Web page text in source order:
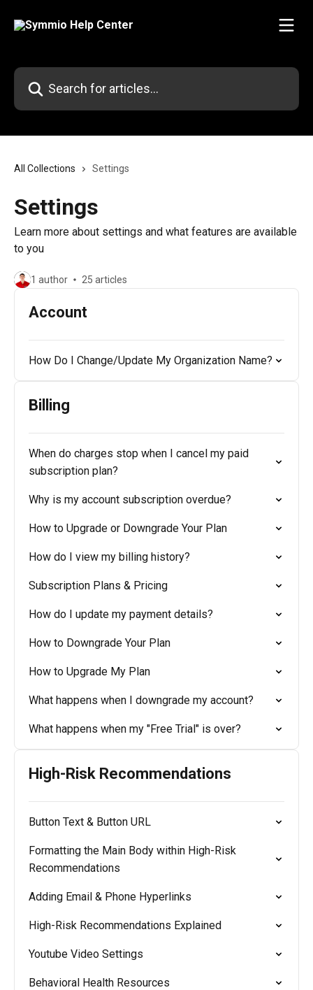
Search for articles...
All Collections Settings
Settings
Learn more about settings and what features are available
to you
1 author 25 articles
Account
How Do I Change/Update My Organization Name?
Billing
When do charges stop when I cancel my paid
subscription plan?
Why is my account subscription overdue?
How to Upgrade or Downgrade Your Plan
How do I view my billing history?
Subscription Plans & Pricing
How do I update my payment details?
How to Downgrade Your Plan
How to Upgrade My Plan
What happens when I downgrade my account?
What happens when my "Free Trial" is over?
High-Risk Recommendations
Button Text & Button URL
Formatting the Main Body within High-Risk
Recommendations
Adding Email & Phone Hyperlinks
High-Risk Recommendations Explained
Youtube Video Settings
Behavioral Health Resources